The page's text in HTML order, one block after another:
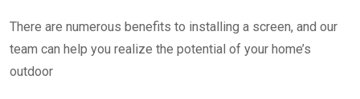
There are numerous benefits to installing a screen, and our
team can help you realize the potential of your home’s
outdoor